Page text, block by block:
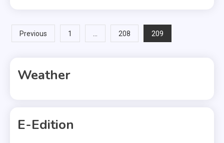
Posts
Previous 1 … 208 209
Weather
E-Edition